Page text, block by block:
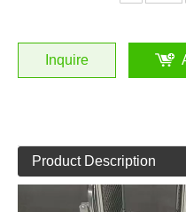
Inquire
Product Description